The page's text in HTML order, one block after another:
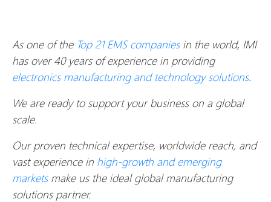
As one of the Top 21 EMS companiesin the world, IMI
has over 40 years of experience in providing
electronics manufacturing and technology solutions.
We are ready to support your business on a global
scale.
Our proven technical expertise, worldwide reach, and
vast experience in high-growth and emerging
marketsmake us the ideal global manufacturing
solutions partner.